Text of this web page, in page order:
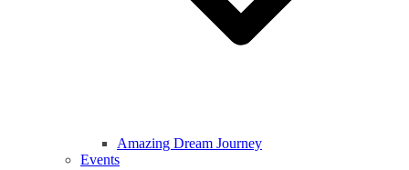
Amazing Dream Journey
Events